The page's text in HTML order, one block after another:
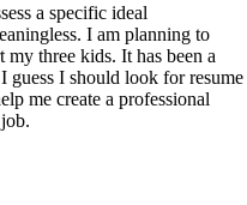
a specific ideal
I am planning to
three kids. It has been a
guess I should look for resume
me create a professional